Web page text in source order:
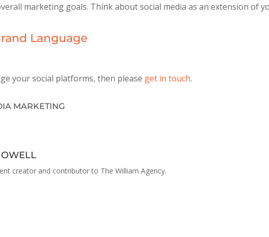
marketing goals. Think about social media as an extension of
Language
your social platforms, then please get in touch.
MARKETING
creator and contributor to The William Agency.